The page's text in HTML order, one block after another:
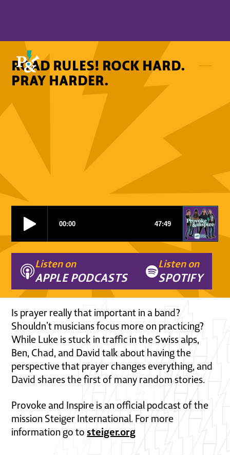
ROAD RULES! ROCK HARD.
PRAY HARDER.
Listen on
APPLE PODCASTS
Listen on
SPOTIFY
Is prayer really that important in a band?
Shouldn’t musicians focus more on practicing?
While Luke is stuck in traffic in the Swiss alps,
Ben, Chad, and David talk about having the
perspective that prayer changes everything, and
David shares the first of many random stories.
Provoke and Inspire is an official podcast of the
mission Steiger International. For more
information go tosteiger.org